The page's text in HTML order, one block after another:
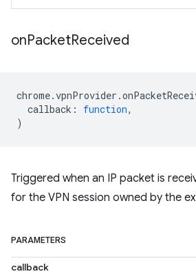
onPacketReceived
chrome.vpnProvider .
callback : function,
)
Triggered when an IP packet is
for the VPN session owned by the
PARAMETERS
callback